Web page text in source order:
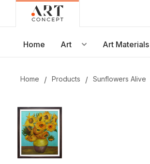
Home Art Art Materials
Home / Products / Sunflowers Alive
Live • Beta
Project: Art Concept — World Art Dubai